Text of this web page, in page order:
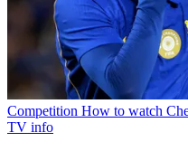
Competition How to watch
TV info